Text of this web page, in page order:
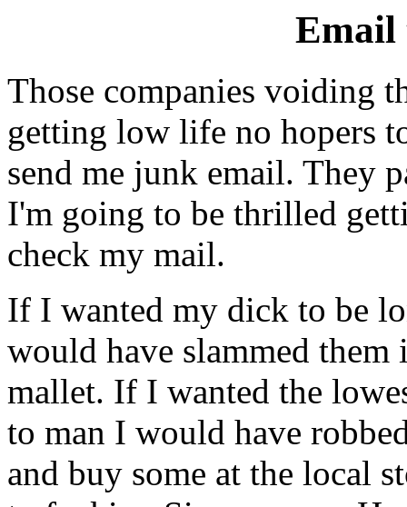
Email
Those companies voiding
getting low life no hopers
send me junk email. They
I'm going to be thrilled
check my mail.
If I wanted my dick to be
would have slammed them
mallet. If I wanted the
to man I would have
and buy some at the local